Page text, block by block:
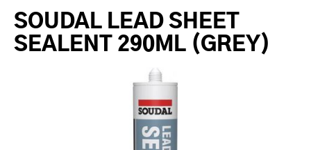
SOUDAL LEAD SHEET
SEALENT 290ML (GREY)